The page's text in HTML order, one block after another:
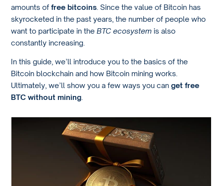
amounts offree bitcoins . Since the value of Bitcoin has
skyrocketed in the past years, the number of people who
want to participate in theBTC ecosystem is also
constantly increasing.
In this guide, we’ll introduce you to the basics of the
Bitcoin blockchain and how Bitcoin mining works.
Ultimately, we’ll show you a few ways you canget free
BTC without mining